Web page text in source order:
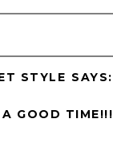
STYLE
GOOD TIME!!!